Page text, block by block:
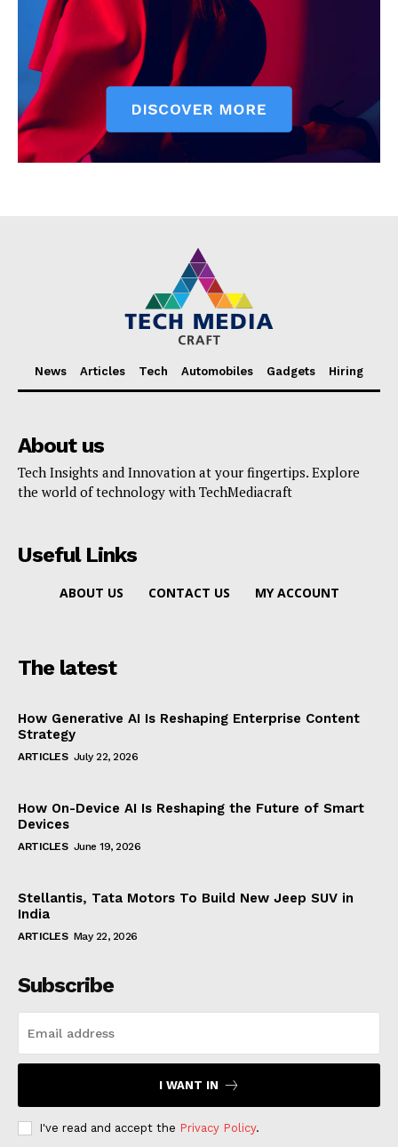
News Articles Tech Automobiles Gadgets Hiring
About us
Tech Insights and Innovation at your fingertips. Explore
the world of technology with TechMediacraft
Useful Links
ABOUT US CONTACT US MY ACCOUNT
The latest
How Generative AI Is Reshaping Enterprise Content
Strategy
ARTICLES July 22, 2026
How On-Device AI Is Reshaping the Future of Smart
Devices
ARTICLES June 19, 2026
Stellantis, Tata Motors To Build New Jeep SUV in
India
ARTICLES May 22, 2026
Subscribe
I WANT IN
I've read and accept the Privacy Policy.